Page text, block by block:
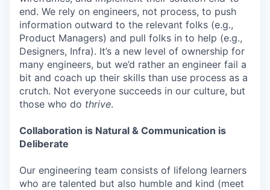
end. We rely on engineers, not process, to push
information outward to the relevant folks (e.g.,
Product Managers) and pull folks in to help (e.g.,
Designers, Infra). It’s a new level of ownership for
many engineers, but we’d rather an engineer fail a
bit and coach up their skills than use process as a
crutch. Not everyone succeeds in our culture, but
those who do thrive.
Collaboration is Natural & Communication is
Deliberate
Our engineering team consists of lifelong learners
who are talented but also humble and kind (meet